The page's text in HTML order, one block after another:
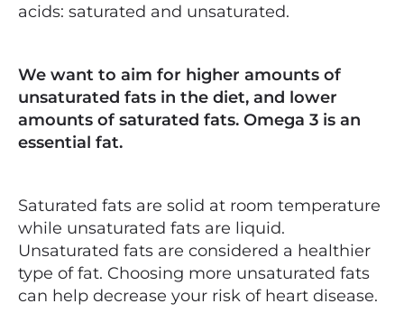
acids: saturated and unsaturated.
We want to aim for higher amounts of
unsaturated fats in the diet, and lower
amounts of saturated fats. Omega 3 is an
essential fat.
Saturated fats are solid at room temperature
while unsaturated fats are liquid.
Unsaturated fats are considered a healthier
type of fat. Choosing more unsaturated fats
can help decrease your risk of heart disease.